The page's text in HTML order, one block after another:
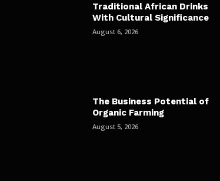
Traditional African Drinks
With Cultural Significance
August 6, 2026
The Business Potential of
Organic Farming
August 5, 2026